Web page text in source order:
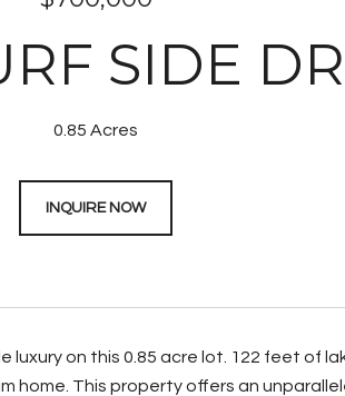
SIDE
0.85 Acres
INQUIRE NOW
luxury on this 0.85 acre lot. 122 feet of
home. This property offers an